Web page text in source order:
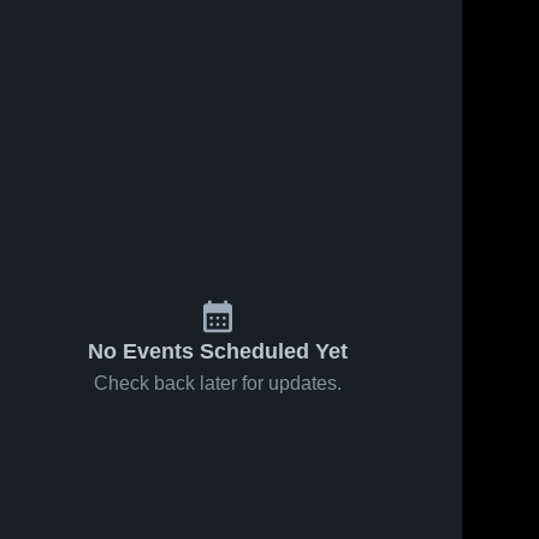
No Events Scheduled Yet
Check back later for updates.